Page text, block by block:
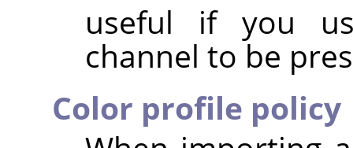
useful if you
channel to be
Color profile policy